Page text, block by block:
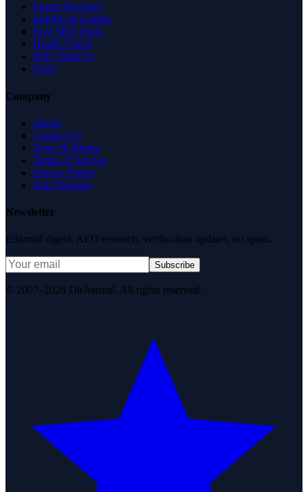
Expert Reviews
Insights & Guides
Free SEO Tools
Health Check
Why Trust Us
FAQ
Company
About
Contact Us
News & Media
Terms of Service
Privacy Policy
Data Request
Newsletter
Editorial digest. AEO research, verification updates, no spam.
Subscribe
© 2007–2026 DirJournal. All rights reserved.